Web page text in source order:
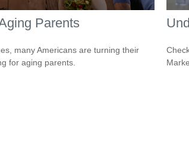
Parents
many Americans are turning their
for aging parents.